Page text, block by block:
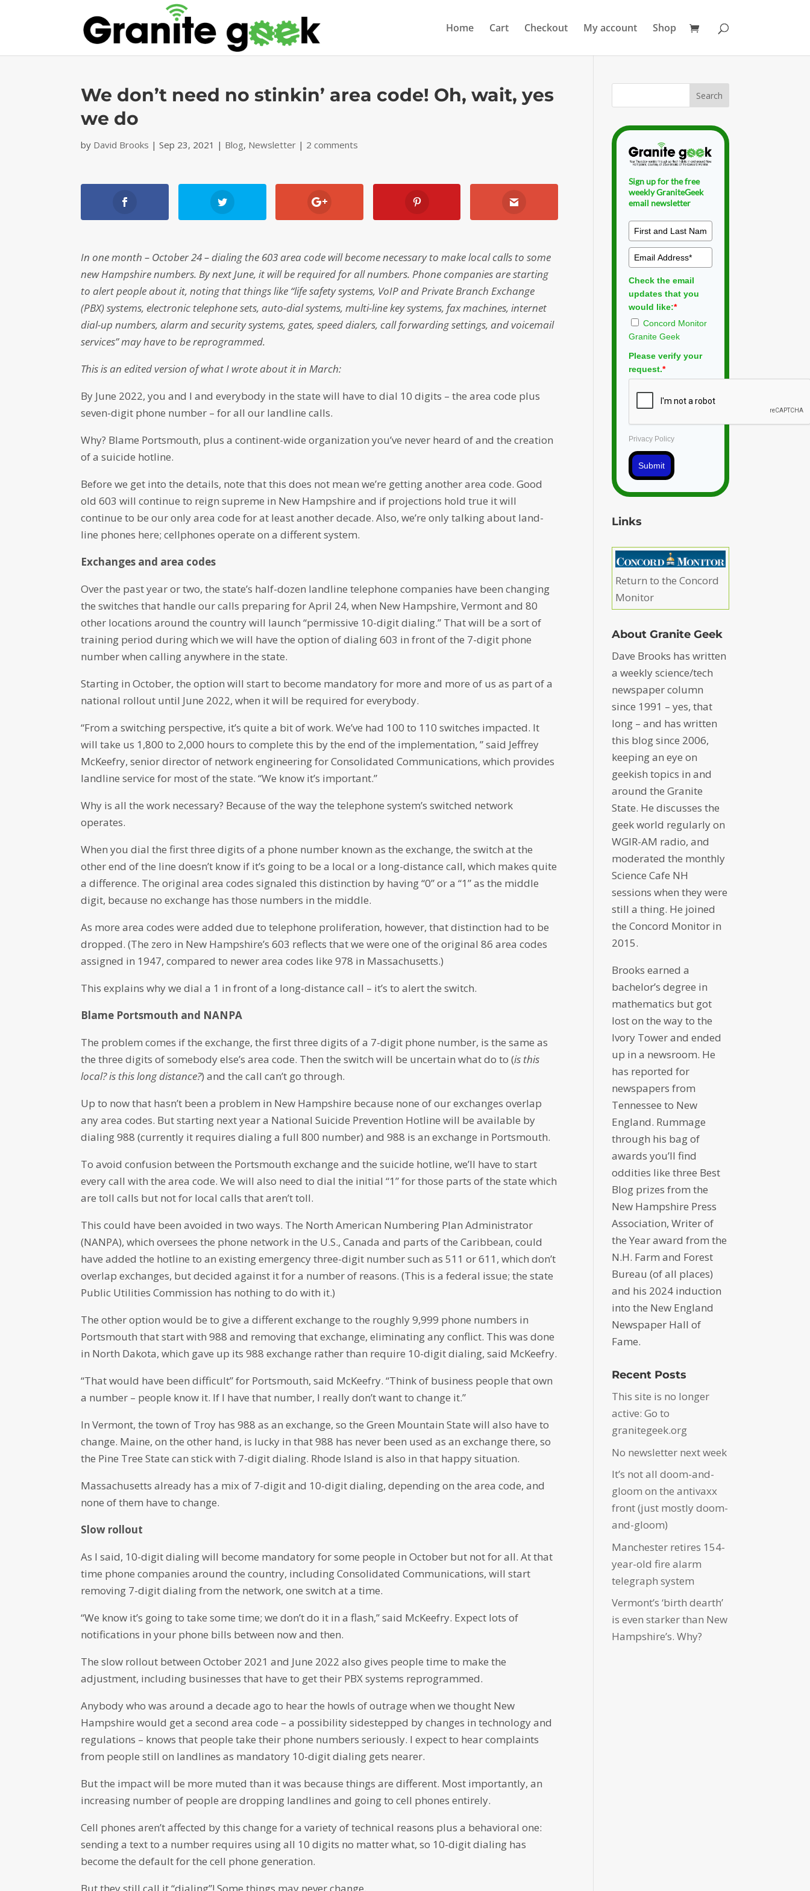
Home Cart Checkout My account Shop
We don’t need no stinkin’ area code! Oh, wait, yes
we do
by David Brooks |Sep 23, 2021 | Blog, Newsletter | 2 comments
In one month – October 24 – dialing the 603 area code will become necessary to make local calls to some
new Hampshire numbers. By next June, it will be required for all numbers. Phone companies are starting
to alert people about it, noting that things like “life safety systems, VoIP and Private Branch Exchange
(PBX) systems, electronic telephone sets, auto-dial systems, multi-line key systems, fax machines, internet
dial-up numbers, alarm and security systems, gates, speed dialers, call forwarding settings, and voicemail
services” may have to be reprogrammed.
This is an edited version of what I wrote about it in March:
By June 2022, you and I and everybody in the state will have to dial 10 digits – the area code plus
seven-digit phone number – for all our landline calls.
Why? Blame Portsmouth, plus a continent-wide organization you’ve never heard of and the creation
of a suicide hotline.
Before we get into the details, note that this does not mean we’re getting another area code. Good
old 603 will continue to reign supreme in New Hampshire and if projections hold true it will
continue to be our only area code for at least another decade. Also, we’re only talking about land-
line phones here; cellphones operate on a different system.
Exchanges and area codes
Over the past year or two, the state’s half-dozen landline telephone companies have been changing
the switches that handle our calls preparing for April 24, when New Hampshire, Vermont and 80
other locations around the country will launch “permissive 10-digit dialing.” That will be a sort of
training period during which we will have the option of dialing 603 in front of the 7-digit phone
number when calling anywhere in the state.
Starting in October, the option will start to become mandatory for more and more of us as part of a
national rollout until June 2022, when it will be required for everybody.
“From a switching perspective, it’s quite a bit of work. We’ve had 100 to 110 switches impacted. It
will take us 1,800 to 2,000 hours to complete this by the end of the implementation, ” said Jeffrey
McKeefry, senior director of network engineering for Consolidated Communications, which provides
landline service for most of the state. “We know it’s important.”
Why is all the work necessary? Because of the way the telephone system’s switched network
operates.
When you dial the first three digits of a phone number known as the exchange, the switch at the
other end of the line doesn’t know if it’s going to be a local or a long-distance call, which makes quite
a difference. The original area codes signaled this distinction by having “0” or a “1” as the middle
digit, because no exchange has those numbers in the middle.
As more area codes were added due to telephone proliferation, however, that distinction had to be
dropped. (The zero in New Hampshire’s 603 reflects that we were one of the original 86 area codes
assigned in 1947, compared to newer area codes like 978 in Massachusetts.)
This explains why we dial a 1 in front of a long-distance call – it’s to alert the switch.
Blame Portsmouth and NANPA
The problem comes if the exchange, the first three digits of a 7-digit phone number, is the same as
the three digits of somebody else’s area code. Then the switch will be uncertain what do to (is this
local? is this long distance?) and the call can’t go through.
Up to now that hasn’t been a problem in New Hampshire because none of our exchanges overlap
any area codes. But starting next year a National Suicide Prevention Hotline will be available by
dialing 988 (currently it requires dialing a full 800 number) and 988 is an exchange in Portsmouth.
To avoid confusion between the Portsmouth exchange and the suicide hotline, we’ll have to start
every call with the area code. We will also need to dial the initial “1” for those parts of the state which
are toll calls but not for local calls that aren’t toll.
This could have been avoided in two ways. The North American Numbering Plan Administrator
(NANPA), which oversees the phone network in the U.S., Canada and parts of the Caribbean, could
have added the hotline to an existing emergency three-digit number such as 511 or 611, which don’t
overlap exchanges, but decided against it for a number of reasons. (This is a federal issue; the state
Public Utilities Commission has nothing to do with it.)
The other option would be to give a different exchange to the roughly 9,999 phone numbers in
Portsmouth that start with 988 and removing that exchange, eliminating any conflict. This was done
in North Dakota, which gave up its 988 exchange rather than require 10-digit dialing, said McKeefry.
“That would have been difficult” for Portsmouth, said McKeefry. “Think of business people that own
a number – people know it. If I have that number, I really don’t want to change it.”
In Vermont, the town of Troy has 988 as an exchange, so the Green Mountain State will also have to
change. Maine, on the other hand, is lucky in that 988 has never been used as an exchange there, so
the Pine Tree State can stick with 7-digit dialing. Rhode Island is also in that happy situation.
Massachusetts already has a mix of 7-digit and 10-digit dialing, depending on the area code, and
none of them have to change.
Slow rollout
As I said, 10-digit dialing will become mandatory for some people in October but not for all. At that
time phone companies around the country, including Consolidated Communications, will start
removing 7-digit dialing from the network, one switch at a time.
“We know it’s going to take some time; we don’t do it in a flash,” said McKeefry. Expect lots of
notifications in your phone bills between now and then.
The slow rollout between October 2021 and June 2022 also gives people time to make the
adjustment, including businesses that have to get their PBX systems reprogrammed.
Anybody who was around a decade ago to hear the howls of outrage when we thought New
Hampshire would get a second area code – a possibility sidestepped by changes in technology and
regulations – knows that people take their phone numbers seriously. I expect to hear complaints
from people still on landlines as mandatory 10-digit dialing gets nearer.
But the impact will be more muted than it was because things are different. Most importantly, an
increasing number of people are dropping landlines and going to cell phones entirely.
Cell phones aren’t affected by this change for a variety of technical reasons plus a behavioral one:
sending a text to a number requires using all 10 digits no matter what, so 10-digit dialing has
become the default for the cell phone generation.
Sign up for the free
weekly GraniteGeek
email newsletter
Check the email
updates that you
would like:*
Concord Monitor
Granite Geek
Please verify your
request.*
Privacy Policy
Submit
Links
Return to the Concord
Monitor
About Granite Geek
Dave Brooks has written
a weekly science/tech
newspaper column
since 1991 – yes, that
long – and has written
this blog since 2006,
keeping an eye on
geekish topics in and
around the Granite
State. He discusses the
geek world regularly on
WGIR-AM radio, and
moderated the monthly
Science Cafe NH
sessions when they were
still a thing. He joined
the Concord Monitor in
2015.
Brooks earned a
bachelor’s degree in
mathematics but got
lost on the way to the
Ivory Tower and ended
up in a newsroom. He
has reported for
newspapers from
Tennessee to New
England. Rummage
through his bag of
awards you’ll find
oddities like three Best
Blog prizes from the
New Hampshire Press
Association, Writer of
the Year award from the
N.H. Farm and Forest
Bureau (of all places)
and his 2024 induction
into the New England
Newspaper Hall of
Fame.
Recent Posts
This site is no longer
active: Go to
granitegeek.org
No newsletter next week
It’s not all doom-and-
gloom on the antivaxx
front (just mostly doom-
and-gloom)
Manchester retires 154-
year-old fire alarm
telegraph system
Vermont’s ‘birth dearth’
is even starker than New
Hampshire’s. Why?